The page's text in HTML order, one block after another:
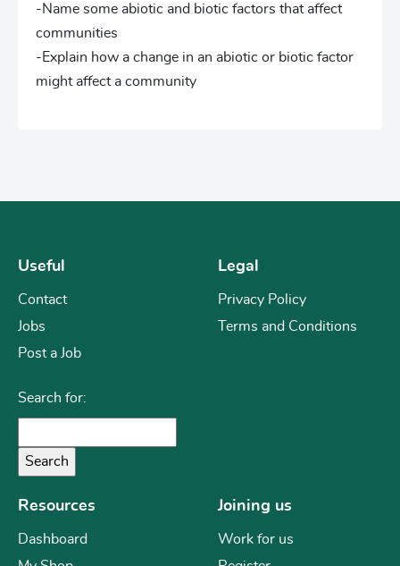
-Name some abiotic and biotic factors that affect
communities
-Explain how a change in an abiotic or biotic factor
might affect a community
Useful
Contact
Jobs
Post a Job
Search for:
Legal
Privacy Policy
Terms and Conditions
Resources
Dashboard
Joining us
Work for us